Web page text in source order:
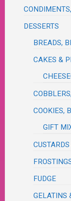
DESSERTS
BREADS,
CAKES &
COOKIES,
GIFT
FUDGE
GELATINS